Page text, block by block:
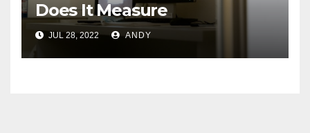
Does It Measure
JUL 28, 2022 ANDY